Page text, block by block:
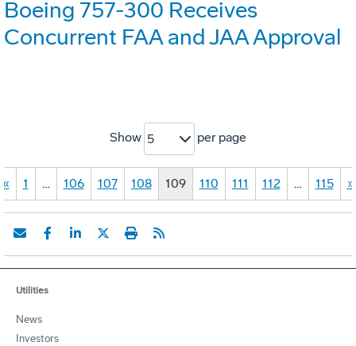
Boeing 757-300 Receives
Concurrent FAA and JAA Approval
Show 5 per page
« 1 … 106 107 108 109 110 111 112 … 115 »
Utilities
News
Investors